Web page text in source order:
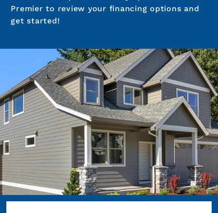
Premier to review your financing options and
get started!